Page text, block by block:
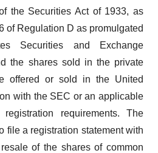
the Securities Act of 1933, as
of Regulation D as promulgated
Securities and Exchange
the shares sold in the private
offered or sold in the United
with the SEC or an applicable
requirements. The
file a registration statement with
of the shares of common